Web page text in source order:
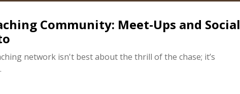
Community: Meet-Ups and Social
network isn't best about the thrill of the chase; it’s